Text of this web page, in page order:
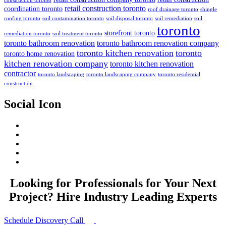
coordination toronto retail construction toronto roof drainage toronto shingle
roofing toronto soil contamination toronto soil disposal toronto soil remediation soil
remediation toronto soil treatment toronto storefront toronto toronto
toronto bathroom renovation toronto bathroom renovation company
toronto home renovation toronto kitchen renovation toronto
kitchen renovation company toronto kitchen renovation
contractor toronto landscaping toronto landscaping company toronto residential
construction
Social Icon
Looking for Professionals for Your Next
Project? Hire Industry Leading Experts
Schedule Discovery Call